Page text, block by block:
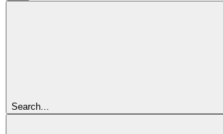
Search...